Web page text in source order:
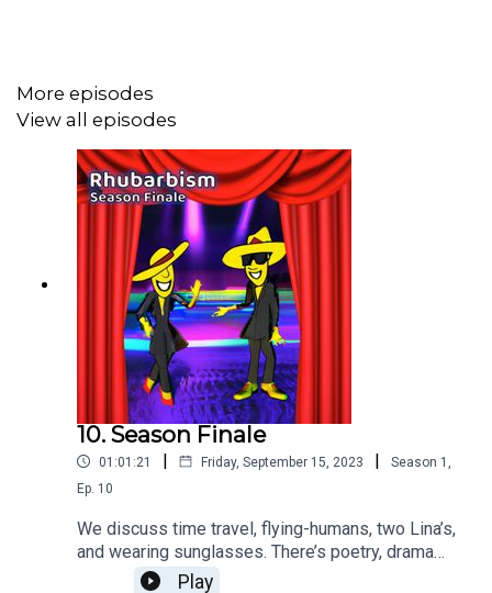
The_Mountain
SoulProdMusic
More episodes
View all episodes
10. Season Finale
01:01:21 | Friday, September 15, 2023 | Season 1
Ep. 10
We discuss time travel, flying-humans, two Lina’s,
and wearing sunglasses. There’s poetry, drama
from & an AI generated short story. It can only be
Play